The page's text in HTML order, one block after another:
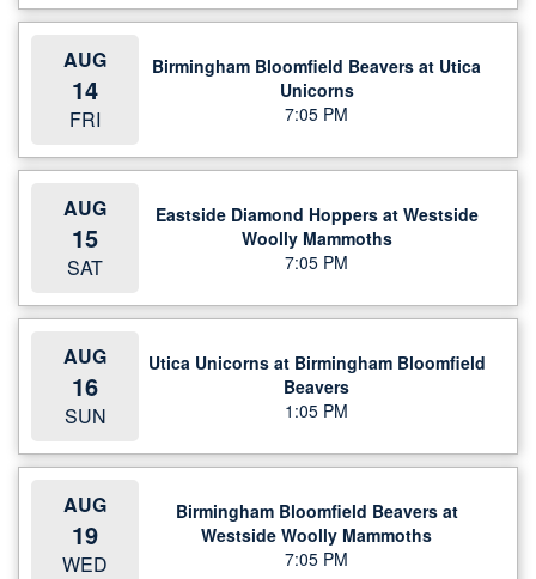
AUG
14
FRI
Birmingham Bloomfield Beavers at Utica
Unicorns
7:05 PM
AUG
15
SAT
Eastside Diamond Hoppers at Westside
Woolly Mammoths
7:05 PM
AUG
16
SUN
Utica Unicorns at Birmingham Bloomfield
Beavers
1:05 PM
AUG
19
WED
Birmingham Bloomfield Beavers at
Westside Woolly Mammoths
7:05 PM